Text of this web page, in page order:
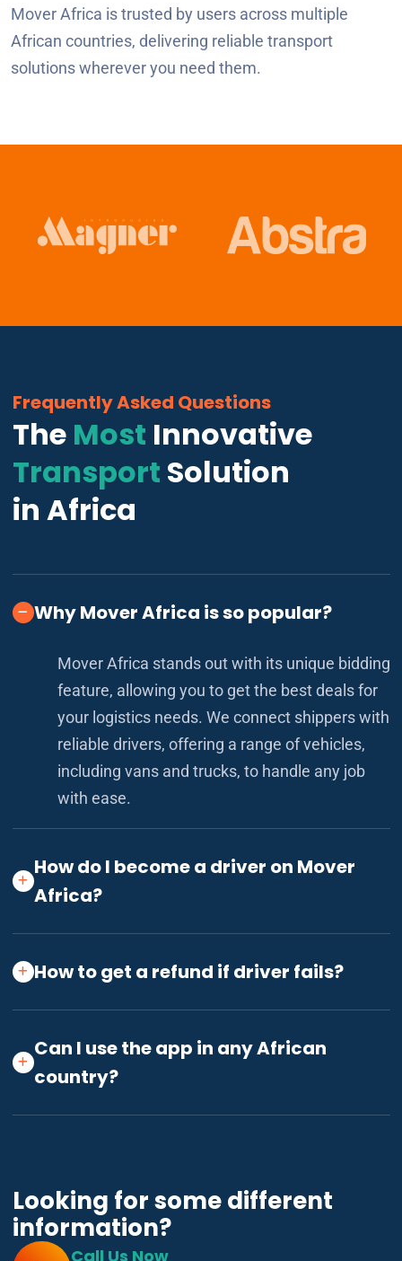
Mover Africa is trusted by users across multiple
African countries, delivering reliable transport
solutions wherever you need them.
Looking for some different
information?
Call Us Now
Frequently Asked Questions
The Most Innovative
Transport Solution
in Africa
Why Mover Africa is so popular?
Mover Africa stands out with its unique bidding
feature, allowing you to get the best deals for
your logistics needs. We connect shippers with
reliable drivers, offering a range of vehicles,
including vans and trucks, to handle any job
with ease.
How do I become a driver on Mover
Africa?
How to get a refund if driver fails?
Can I use the app in any African
country?